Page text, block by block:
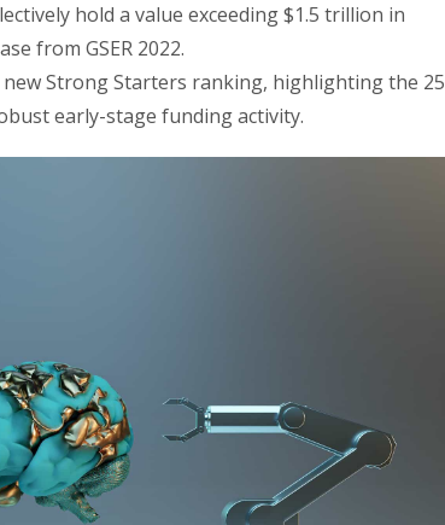
hold a value exceeding $1.5 trillion in
from GSER 2022.
Strong Starters ranking, highlighting the 25
early-stage funding activity.